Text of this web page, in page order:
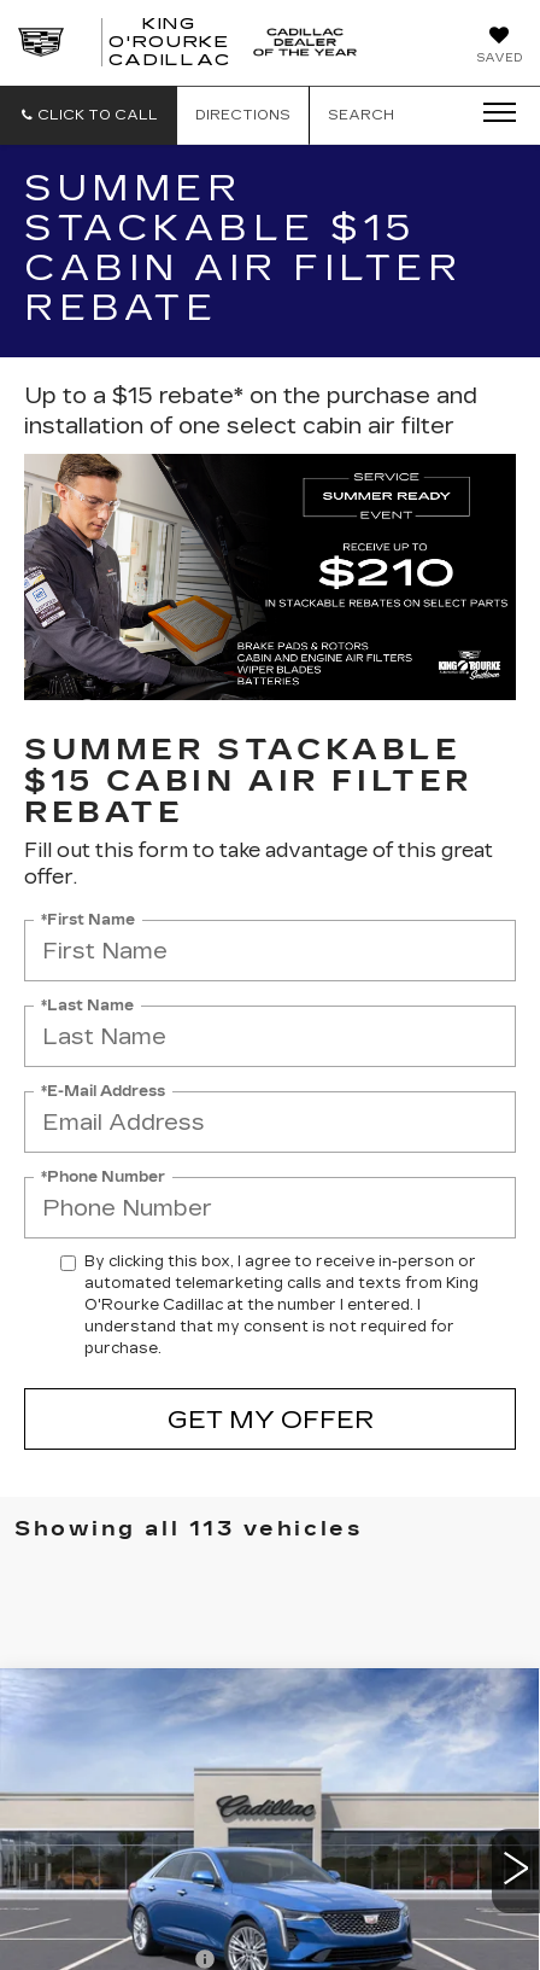
SAVED
KING
O'ROURKE
CADILLAC
CADILLAC
CLICK TO CALL
DIRECTIONS SEARCH
SUMMER
STACKABLE $15
CABIN AIR FILTER
REBATE
Up to a $15 rebate* on the purchase and
installation of one select cabin air filter
SUMMER STACKABLE
$15 CABIN AIR FILTER
REBATE
Fill out this form to take advantage of this great
offer.
*First Name
*Last Name
*E-Mail Address
*Phone Number
By clicking this box, I agree to receive in-person or
automated telemarketing calls and texts from King
O'Rourke Cadillac at the number I entered. I
understand that my consent is not required for
purchase.
GET MY OFFER
Showing all 113 vehicles
NEW
CADILLAC CT4
PREMIUM LUXURY
C50082 6DC69
5 mi Ext. Int.
$1,000
SAVINGS
$47,340
SALE PRICE
Less
MSRP:
$48,340
Purchase Allowance
Compare Vehicle